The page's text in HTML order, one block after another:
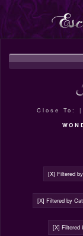
Close To: |
[X] Filtered
[X] Filtered by
[X] Filtered